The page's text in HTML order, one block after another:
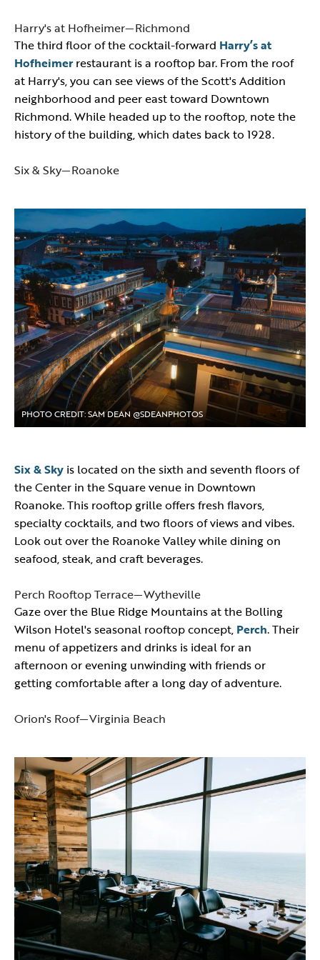
Harry's at Hofheimer—Richmond
The third floor of the cocktail-forward Harry’s at
Hofheimerrestaurant is a rooftop bar. From the roof
at Harry's, you can see views of the Scott's Addition
neighborhood and peer east toward Downtown
Richmond. While headed up to the rooftop, note the
history of the building, which dates back to 1928.
Six & Sky—Roanoke
PHOTO CREDIT: SAM DEAN @SDEANPHOTOS
Six & Sky is located on the sixth and seventh floors of
the Center in the Square venue in Downtown
Roanoke. This rooftop grille offers fresh flavors,
specialty cocktails, and two floors of views and vibes.
Look out over the Roanoke Valley while dining on
seafood, steak, and craft beverages.
Perch Rooftop Terrace—Wytheville
Gaze over the Blue Ridge Mountains at the Bolling
Wilson Hotel's seasonal rooftop concept, Perch. Their
menu of appetizers and drinks is ideal for an
afternoon or evening unwinding with friends or
getting comfortable after a long day of adventure.
Orion's Roof—Virginia Beach